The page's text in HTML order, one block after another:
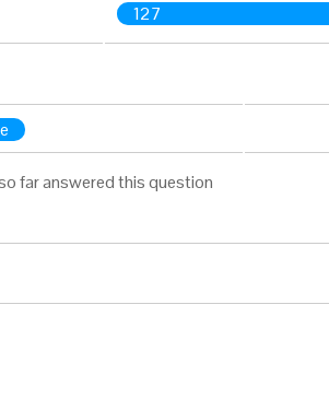
127
far answered this question